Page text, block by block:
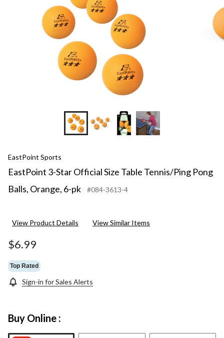
EastPoint Sports
EastPoint 3-Star Official Size Table Tennis/Ping Pong
Balls, Orange, 6-pk
#084-3613-4
View Product Details View Similar Items
$6.99
Top Rated
Sign-in for Sales Alerts
Buy Online :